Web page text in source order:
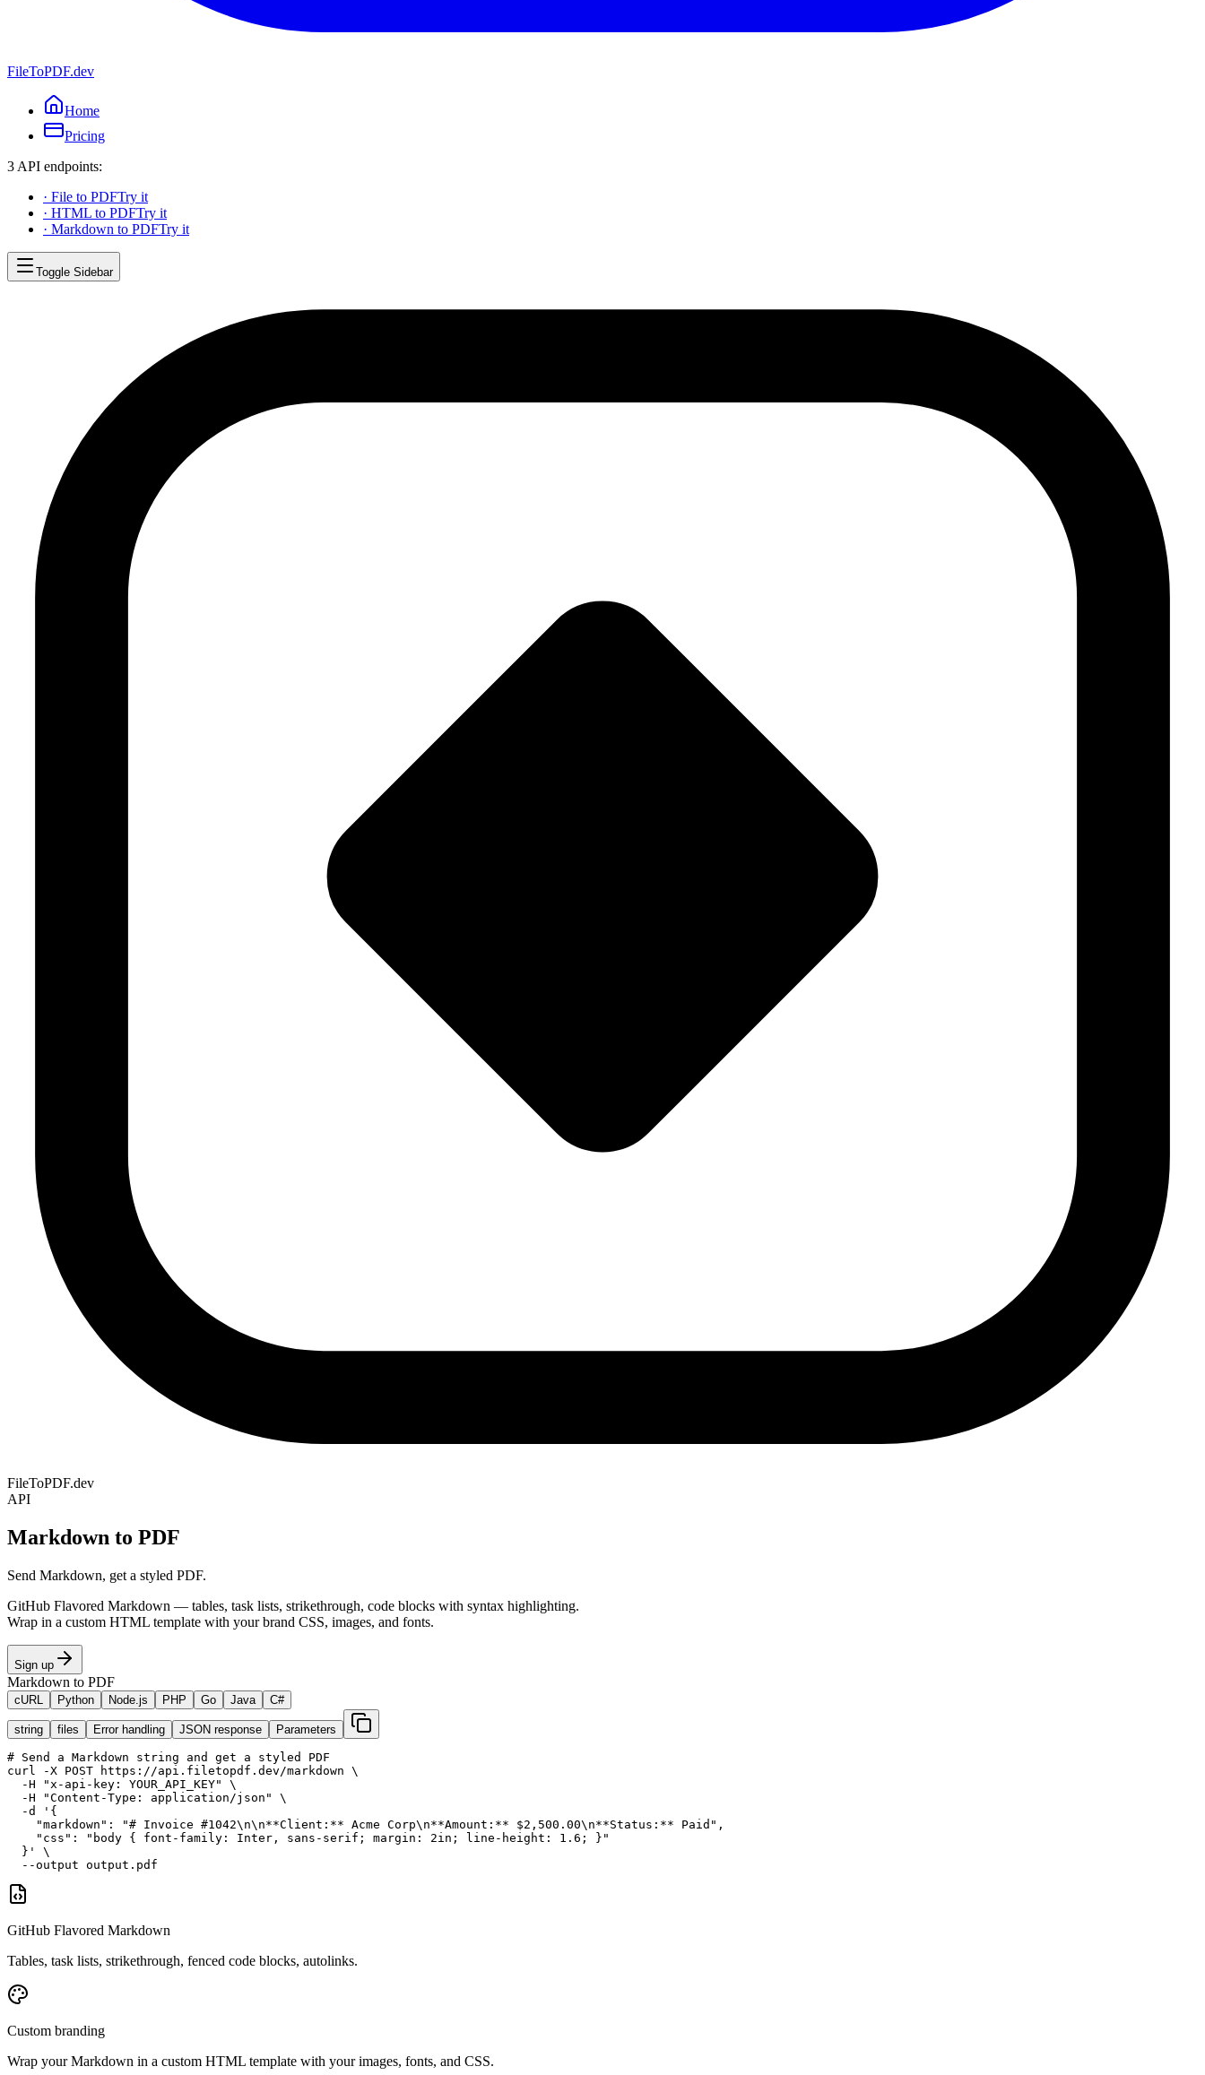
FileToPDF.dev
Home
Pricing
3 API endpoints:
· File to PDFTry it
· HTML to PDFTry it
· Markdown to PDFTry it
Toggle Sidebar
FileToPDF.dev
API
Markdown to PDF
Send Markdown, get a styled PDF.
GitHub Flavored Markdown — tables, task lists, strikethrough, code blocks with syntax highlighting.
Wrap in a custom HTML template with your brand CSS, images, and fonts.
Sign up
Markdown to PDF
cURL Python Node.js PHP Go Java C#
string files Error handling JSON response Parameters
# Send a Markdown string and get a styled PDF
curl -X POST https://api.filetopdf.dev/markdown \
  -H "x-api-key: YOUR_API_KEY" \
  -H "Content-Type: application/json" \
  -d '{
    "markdown": "# Invoice #1042\n\n**Client:** Acme Corp\n**Amount:** $2,500.00\n**Status:** Paid",
    "css": "body { font-family: Inter, sans-serif; margin: 2in; line-height: 1.6; }"
  }' \
  --output output.pdf
GitHub Flavored Markdown
Tables, task lists, strikethrough, fenced code blocks, autolinks.
Custom branding
Wrap your Markdown in a custom HTML template with your images, fonts, and CSS.